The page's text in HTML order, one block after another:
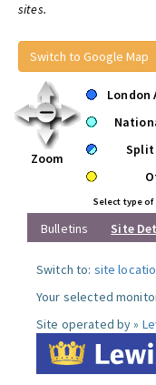
sites.
Switch to Google Map
Zoom
London
Split
Select type
Bulletins Site
Switch to: site
Your selected
Site operated by »